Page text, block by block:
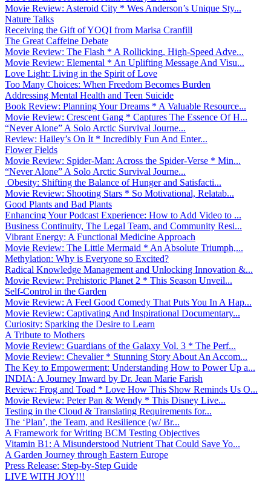
Movie Review: Asteroid City * Wes Anderson’s Unique Sty...
Nature Talks
Receiving the Gift of YOQI from Marisa Cranfill
The Great Caffeine Debate
Movie Review: The Flash * A Rollicking, High-Speed Adve...
Movie Review: Elemental * An Uplifting Message And Visu...
Love Light: Living in the Spirit of Love
Too Many Choices: When Freedom Becomes Burden
Addressing Mental Health and Teen Suicide
Book Review: Planning Your Dreams * A Valuable Resource...
Movie Review: Crescent Gang * Captures The Essence Of H...
“Never Alone” A Solo Arctic Survival Journe...
Review: Hailey’s On It * Incredibly Fun And Enter...
Flower Fields
Movie Review: Spider-Man: Across the Spider-Verse * Min...
“Never Alone” A Solo Arctic Survival Journe...
Obesity: Shifting the Balance of Hunger and Satisfacti...
Movie Review: Shooting Stars * So Motivational, Relatab...
Good Plants and Bad Plants
Enhancing Your Podcast Experience: How to Add Video to ...
Business Continuity, The Legal Team, and Community Resi...
Vibrant Energy: A Functional Medicine Approach
Movie Review: The Little Mermaid * An Absolute Triumph,...
Methylation: Why is Everyone so Excited?
Radical Knowledge Management and Unlocking Innovation &...
Movie Review: Prehistoric Planet 2 * This Season Unveil...
Self-Control in the Garden
Movie Review: A Feel Good Comedy That Puts You In A Hap...
Movie Review: Captivating And Inspirational Documentary...
Curiosity: Sparking the Desire to Learn
A Tribute to Mothers
Movie Review: Guardians of the Galaxy Vol. 3 * The Perf...
Movie Review: Chevalier * Stunning Story About An Accom...
The Key to Empowerment: Understanding How to Power Up a...
INDIA: A Journey Inward by Dr. Jean Marie Farish
Review: Frog and Toad * Love How This Show Reminds Us O...
Movie Review: Peter Pan & Wendy * This Disney Live...
Testing in the Cloud & Translating Requirements for...
The ‘Plan’, the Team, and Resilience (w/ Br...
A Framework for Writing BCM Testing Objectives
Vitamin B1: A Misunderstood Nutrient That Could Save Yo...
A Garden Journey through Eastern Europe
Press Release: Step-by-Step Guide
LIVE WITH JOY!!!